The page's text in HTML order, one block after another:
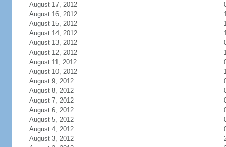
August 17, 2012
August 16, 2012
August 15, 2012
August 14, 2012
August 13, 2012
August 12, 2012
August 11, 2012
August 10, 2012
August 9, 2012
August 8, 2012
August 7, 2012
August 6, 2012
August 5, 2012
August 4, 2012
August 3, 2012